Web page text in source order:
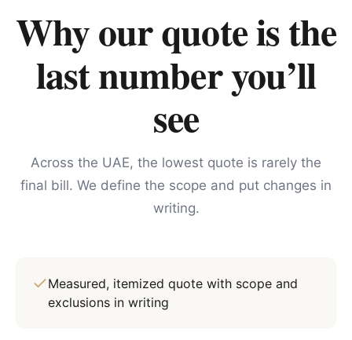
Why our quote is the
last number you’ll
see
Across the UAE, the lowest quote is rarely the
final bill. We define the scope and put changes in
writing.
Measured, itemized quote with scope and
exclusions in writing